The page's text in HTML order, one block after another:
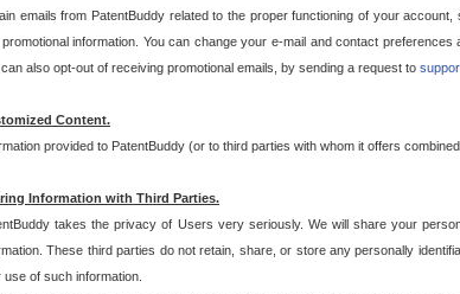
emails from PatentBuddy related to the proper functioning of your
information. You can change your e-mail and contact
also opt-out of receiving promotional emails, by sending a request to
Content.
provided to PatentBuddy (or to third parties with whom it offers
Information with Third Parties.
takes the privacy of Users very seriously. We will share your
These third parties do not retain, share, or store any personally
use of such information.